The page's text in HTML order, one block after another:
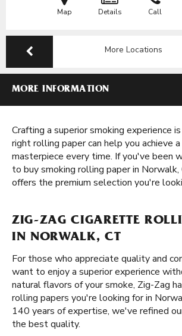
Map Details Call
More Locations
MORE INFORMATION
Crafting a superior smoking experience
right rolling paper can help you achieve
masterpiece every time. If you've been
to buy smoking rolling paper in Norwalk,
offers the premium selection you're
ZIG-ZAG CIGARETTE
IN NORWALK, CT
For those who appreciate quality and
want to enjoy a superior experience
natural flavors of your smoke, Zig-Zag
rolling papers you're looking for in
140 years of expertise, we've refined
the best quality.